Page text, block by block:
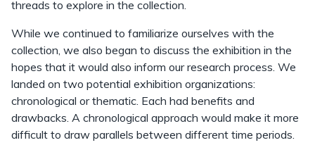
threads to explore in the collection.
While we continued to familiarize ourselves with the
collection, we also began to discuss the exhibition in the
hopes that it would also inform our research process. We
landed on two potential exhibition organizations:
chronological or thematic. Each had benefits and
drawbacks. A chronological approach would make it more
difficult to draw parallels between different time periods.